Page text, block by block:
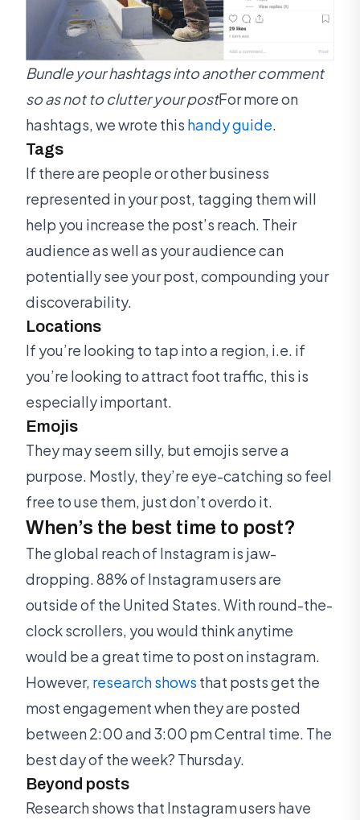
Bundle your hashtags into another comment
so as not to clutter your postFor more on
hashtags, we wrote this handy guide.
Tags
If there are people or other business
represented in your post, tagging them will
help you increase the post’s reach. Their
audience as well as your audience can
potentially see your post, compounding your
discoverability.
Locations
If you’re looking to tap into a region, i.e. if
you’re looking to attract foot traffic, this is
especially important.
Emojis
They may seem silly, but emojis serve a
purpose. Mostly, they’re eye-catching so feel
free to use them, just don’t overdo it.
When’s the best time to post?
The global reach of Instagram is jaw-
dropping. 88% of Instagram users are
outside of the United States. With round-the-
clock scrollers, you would think anytime
would be a great time to post on instagram.
However, research shows that posts get the
most engagement when they are posted
between 2:00 and 3:00 pm Central time. The
best day of the week? Thursday.
Beyond posts
Research shows that Instagram users have